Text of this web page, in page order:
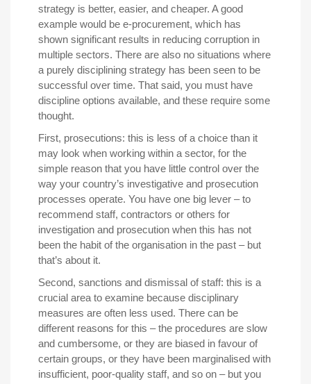
strategy is better, easier, and cheaper. A good
example would be e-procurement, which has
shown significant results in reducing corruption in
multiple sectors. There are also no situations where
a purely disciplining strategy has been seen to be
successful over time. That said, you must have
discipline options available, and these require some
thought.
First, prosecutions: this is less of a choice than it
may look when working within a sector, for the
simple reason that you have little control over the
way your country’s investigative and prosecution
processes operate. You have one big lever – to
recommend staff, contractors or others for
investigation and prosecution when this has not
been the habit of the organisation in the past – but
that’s about it.
Second, sanctions and dismissal of staff: this is a
crucial area to examine because disciplinary
measures are often less used. There can be
different reasons for this – the procedures are slow
and cumbersome, or they are biased in favour of
certain groups, or they have been marginalised with
insufficient, poor-quality staff, and so on – but you